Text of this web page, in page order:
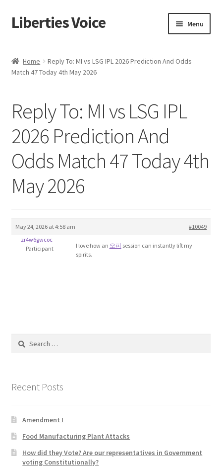
Skip
to
Skip
to
Liberties Voice Menu
5 Imperatives to Restore America
Adverts
Add
Blog
Education and Learning
FAQs
Forums
Home 2
Home
Reply To: MI vs LSG IPL 2026 Prediction And Odds
Match 47 Today 4th May 2026
Reply To: MI vs LSG IPL
2026 Prediction And
Odds Match 47 Today 4th
May 2026
May 24, 2026 at 4:58 am
#10049
zr4w6gwcoc
Participant
I love how an 오피 session can instantly lift my
spirits.
Search
Recent Posts
Amendment I
Food Manufacturing Plant Attacks
How did they Vote? Are our representatives in Government
voting Constitutionally?